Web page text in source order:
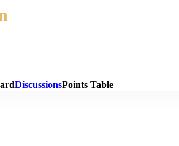
DiscussionsPoints Table